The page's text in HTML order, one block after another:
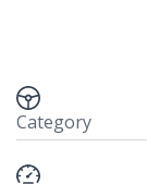
Category